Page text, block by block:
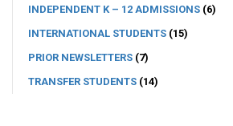
INDEPENDENT K – 12 ADMISSIONS (6)
INTERNATIONAL STUDENTS (15)
PRIOR NEWSLETTERS (7)
TRANSFER STUDENTS (14)